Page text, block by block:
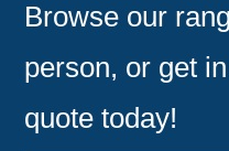
Browse our
person, or get
quote today!